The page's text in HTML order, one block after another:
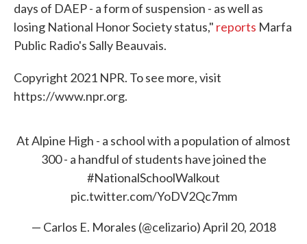
days of DAEP - a form of suspension - as well as
losing National Honor Society status," reports Marfa
Public Radio's Sally Beauvais.
Copyright 2021 NPR. To see more, visit
https://www.npr.org.
At Alpine High - a school with a population of almost
300 - a handful of students have joined the
#NationalSchoolWalkout
pic.twitter.com/YoDV2Qc7mm
— Carlos E. Morales (@celizario)April 20, 2018